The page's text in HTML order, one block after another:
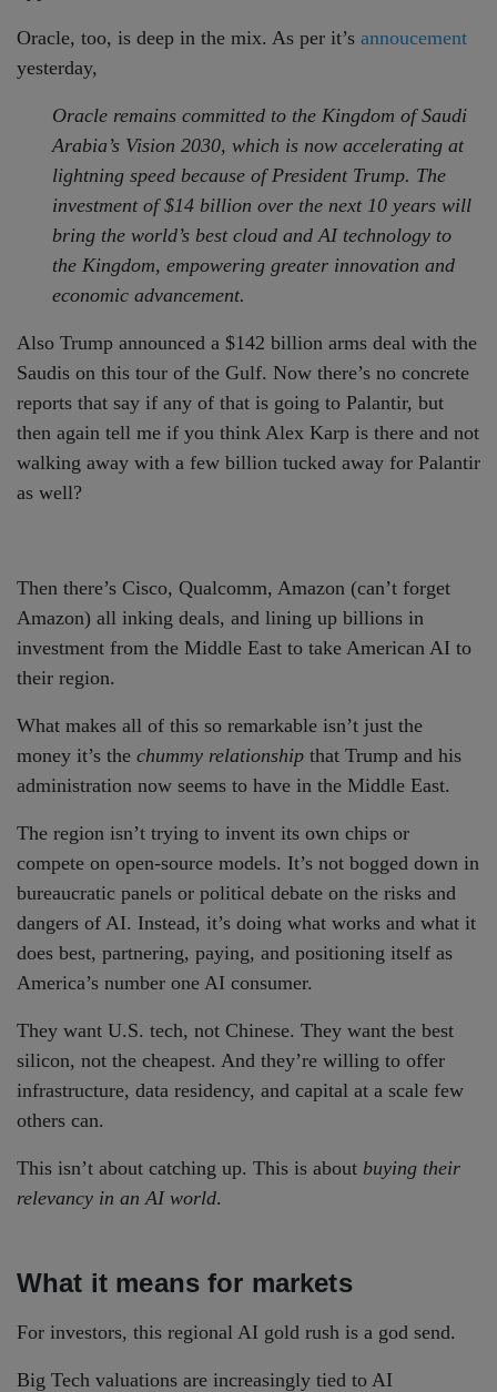
Oracle, too, is deep in the mix. As per it’s annoucement
yesterday,
Oracle remains committed to the Kingdom of Saudi
Arabia’s Vision 2030, which is now accelerating at
lightning speed because of President Trump. The
investment of $14 billion over the next 10 years will
bring the world’s best cloud and AI technology to
the Kingdom, empowering greater innovation and
economic advancement.
Also Trump announced a $142 billion arms deal with the
Saudis on this tour of the Gulf. Now there’s no concrete
reports that say if any of that is going to Palantir, but
then again tell me if you think Alex Karp is there and not
walking away with a few billion tucked away for Palantir
as well?
Then there’s Cisco, Qualcomm, Amazon (can’t forget
Amazon) all inking deals, and lining up billions in
investment from the Middle East to take American AI to
their region.
What makes all of this so remarkable isn’t just the
money it’s the chummy relationship that Trump and his
administration now seems to have in the Middle East.
The region isn’t trying to invent its own chips or
compete on open-source models. It’s not bogged down in
bureaucratic panels or political debate on the risks and
dangers of AI. Instead, it’s doing what works and what it
does best, partnering, paying, and positioning itself as
America’s number one AI consumer.
They want U.S. tech, not Chinese. They want the best
silicon, not the cheapest. And they’re willing to offer
infrastructure, data residency, and capital at a scale few
others can.
This isn’t about catching up. This is about buying their
relevancy in an AI world.
What it means for markets
For investors, this regional AI gold rush is a god send.
Big Tech valuations are increasingly tied to AI